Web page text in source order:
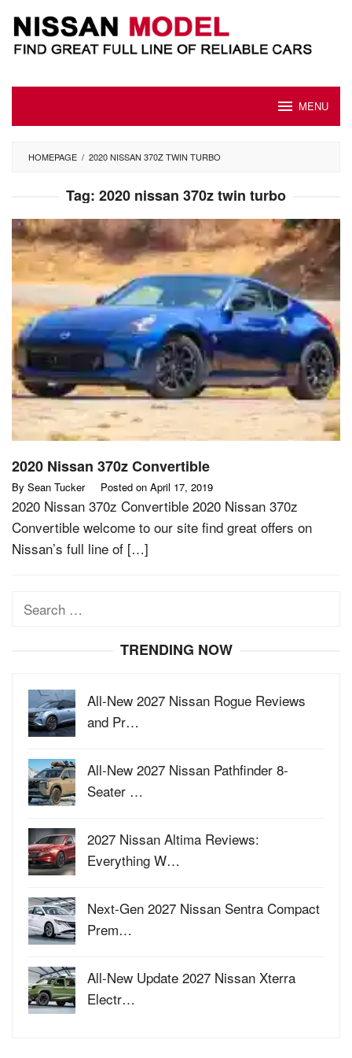
content
MENU
HOMEPAGE / 2020 NISSAN 370Z TWIN TURBO
Tag: 2020 nissan 370z twin turbo
2020 Nissan 370z Convertible
By Sean Tucker Posted on April 17, 2019
2020 Nissan 370z Convertible 2020 Nissan 370z
Convertible welcome to our site find great offers on
Nissan’s full line of […]
Search
TRENDING NOW
All-New 2027 Nissan Rogue Reviews
and Pr…
All-New 2027 Nissan Pathfinder 8-
Seater …
2027 Nissan Altima Reviews:
Everything W…
Next-Gen 2027 Nissan Sentra Compact
Prem…
All-New Update 2027 Nissan Xterra
Electr…